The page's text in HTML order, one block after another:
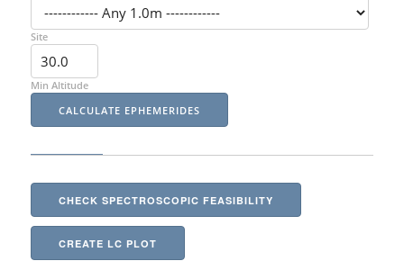
Site
Min Altitude
CHECK SPECTROSCOPIC FEASIBILITY
CREATE LC PLOT